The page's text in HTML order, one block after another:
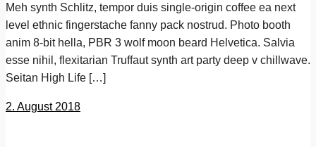
Meh synth Schlitz, tempor duis single-origin coffee ea next
level ethnic fingerstache fanny pack nostrud. Photo booth
anim 8-bit hella, PBR 3 wolf moon beard Helvetica. Salvia
esse nihil, flexitarian Truffaut synth art party deep v chillwave.
Seitan High Life […]
2. August 2018